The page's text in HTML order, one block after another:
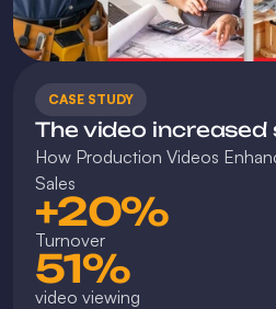
CASE STUDY
The video increased
How Production Videos
Sales
+20%
Turnover
51%
video viewing